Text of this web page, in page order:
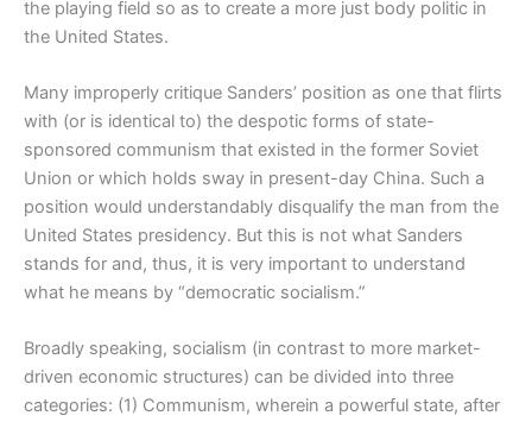
the playing field so as to create a more just body politic in
the United States.
Many improperly critique Sanders’ position as one that flirts
with (or is identical to) the despotic forms of state-
sponsored communism that existed in the former Soviet
Union or which holds sway in present-day China. Such a
position would understandably disqualify the man from the
United States presidency. But this is not what Sanders
stands for and, thus, it is very important to understand
what he means by “democratic socialism.”
Broadly speaking, socialism (in contrast to more market-
driven economic structures) can be divided into three
categories: (1) Communism, wherein a powerful state, after